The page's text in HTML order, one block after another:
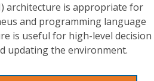
architecture is appropriate for
and programming language
is useful for high-level decision
updating the environment.